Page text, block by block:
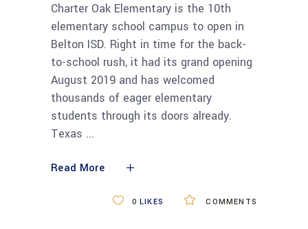
Charter Oak Elementary is the 10th
elementary school campus to open in
Belton ISD. Right in time for the back-
to-school rush, it had its grand opening
August 2019 and has welcomed
thousands of eager elementary
students through its doors already.
Texas
Read More
COMMENTS
0 LIKES